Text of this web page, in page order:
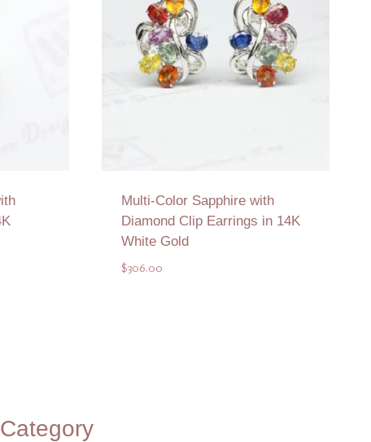
Multi-Color Sapphire with
Diamond Clip Earrings in 14K
White Gold
$306.00